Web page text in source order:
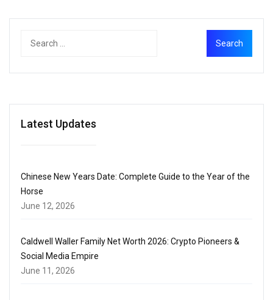
Latest Updates
Chinese New Years Date: Complete Guide to the Year of the
Horse
June 12, 2026
Caldwell Waller Family Net Worth 2026: Crypto Pioneers &
Social Media Empire
June 11, 2026